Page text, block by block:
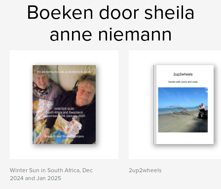
Boeken door sheila
anne niemann
Winter Sun in South Africa, Dec
2024 and Jan 2025
2up2wheels